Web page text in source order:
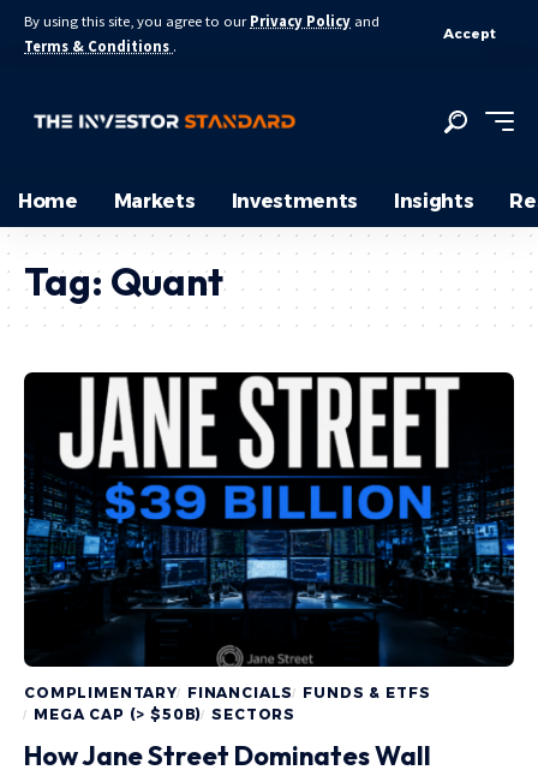
By using this site, you agree to our Privacy Policy and
Terms & Conditions .
Accept
Home Markets Investments Insights
Tag: Quant
COMPLIMENTARY FINANCIALS FUNDS & ETFS
MEGA CAP (> $50B) SECTORS
How Jane Street Dominates Wall